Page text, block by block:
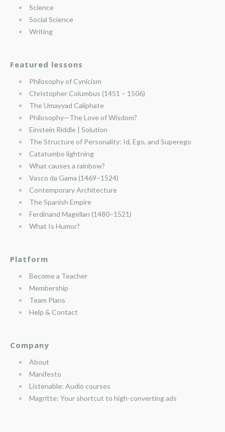
Science
Social Science
Writing
Featured lessons
Philosophy of Cynicism
Christopher Columbus (1451 – 1506)
The Umayyad Caliphate
Philosophy—The Love of Wisdom?
Einstein Riddle | Solution
The Structure of Personality: Id, Ego, and Superego
Catatumbo lightning
What causes a rainbow?
Vasco da Gama (1469–1524)
Contemporary Architecture
The Spanish Empire
Ferdinand Magellan (1480–1521)
What Is Humor?
Platform
Become a Teacher
Membership
Team Plans
Help & Contact
Company
About
Manifesto
Listenable: Audio courses
Magritte: Your shortcut to high-converting ads